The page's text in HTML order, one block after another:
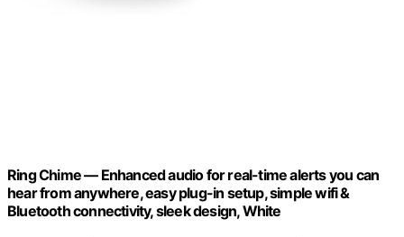
Ring Chime — Enhanced audio for real-time alerts you can
hear from anywhere, easy plug-in setup, simple wifi &
Bluetooth connectivity, sleek design, White